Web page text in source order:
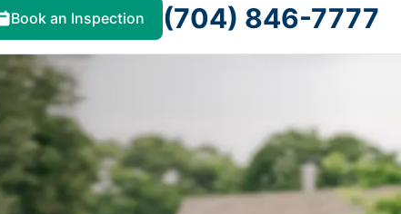
Book an Inspection (704) 846-7777